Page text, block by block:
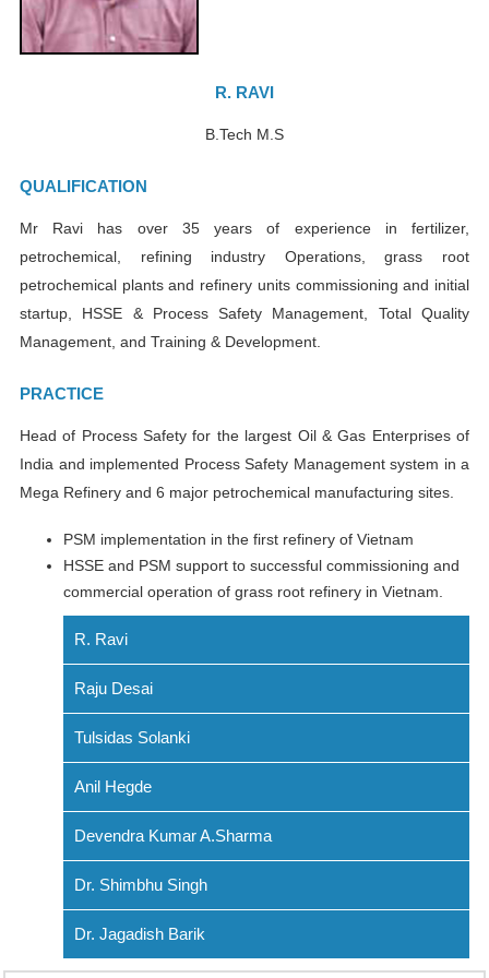
R. RAVI
B.Tech M.S
QUALIFICATION
Mr Ravi has over 35 years of experience in fertilizer,
petrochemical, refining industry Operations, grass root
petrochemical plants and refinery units commissioning and initial
startup, HSSE & Process Safety Management, Total Quality
Management, and Training & Development.
PRACTICE
Head of Process Safety for the largest Oil & Gas Enterprises of
India and implemented Process Safety Management system in a
Mega Refinery and 6 major petrochemical manufacturing sites.
PSM implementation in the first refinery of Vietnam
HSSE and PSM support to successful commissioning and
commercial operation of grass root refinery in Vietnam.
R. Ravi
Raju Desai
Tulsidas Solanki
Anil Hegde
Devendra Kumar A.Sharma
Dr. Shimbhu Singh
Dr. Jagadish Barik